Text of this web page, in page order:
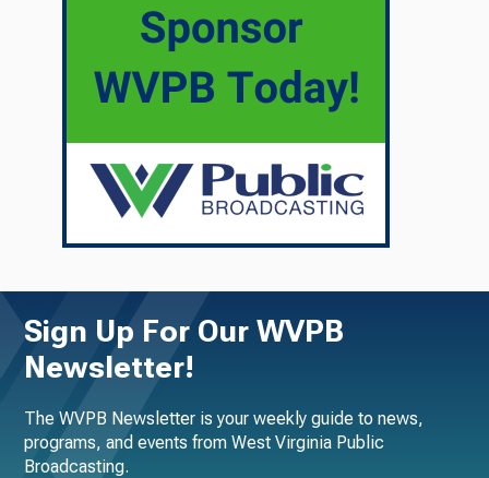
Sign Up For Our WVPB
Newsletter!
The WVPB Newsletter is your weekly guide to news,
programs, and events from West Virginia Public
Broadcasting.